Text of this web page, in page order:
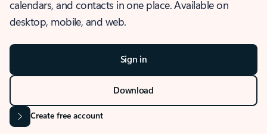
calendars, and contacts in one place. Available on
desktop, mobile, and web.
Sign in
Download
Create free account